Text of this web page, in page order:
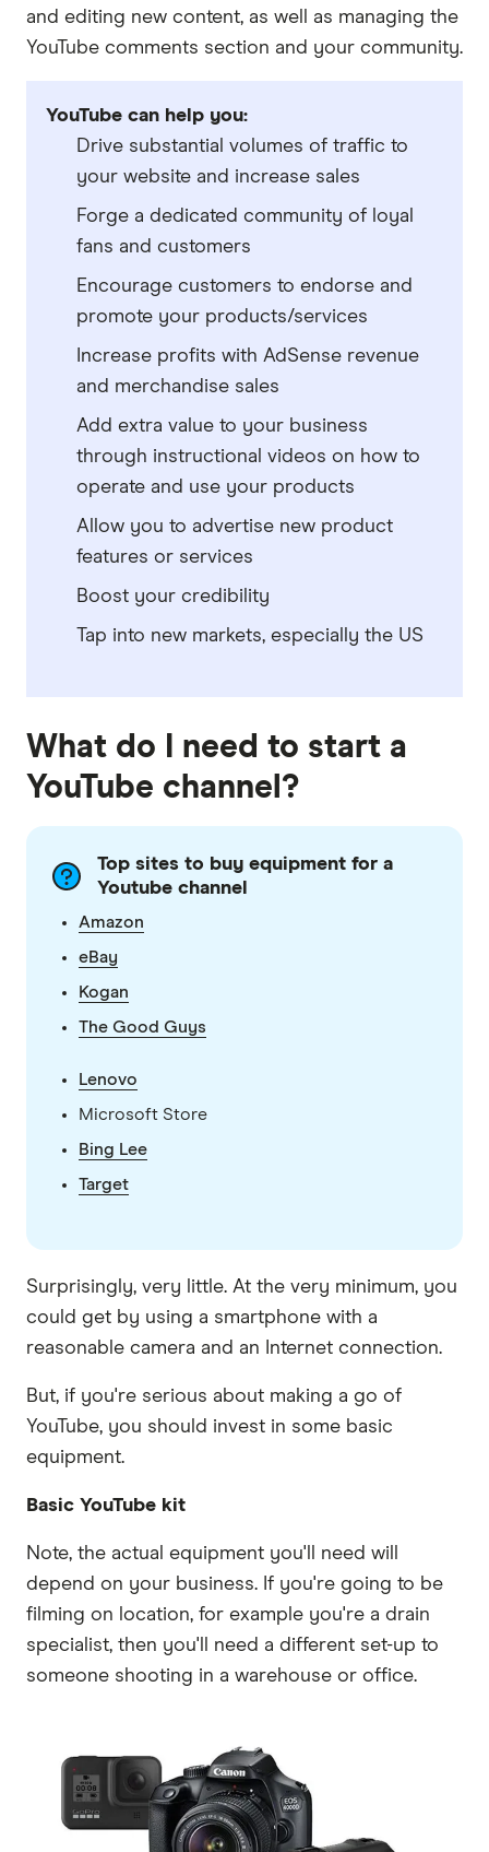
and editing new content, as well as managing the
YouTube comments section and your community.
YouTube can help you:
Drive substantial volumes of traffic to
your website and increase sales
Forge a dedicated community of loyal
fans and customers
Encourage customers to endorse and
promote your products/services
Increase profits with AdSense revenue
and merchandise sales
Add extra value to your business
through instructional videos on how to
operate and use your products
Allow you to advertise new product
features or services
Boost your credibility
Tap into new markets, especially the US
What do I need to start a
YouTube channel?
Top sites to buy equipment for a
Youtube channel
Amazon
eBay
Kogan
The Good Guys
Lenovo
Microsoft Store
Bing Lee
Target
Surprisingly, very little. At the very minimum, you
could get by using a smartphone with a
reasonable camera and an Internet connection.
But, if you're serious about making a go of
YouTube, you should invest in some basic
equipment.
Basic YouTube kit
Note, the actual equipment you'll need will
depend on your business. If you're going to be
filming on location, for example you're a drain
specialist, then you'll need a different set-up to
someone shooting in a warehouse or office.